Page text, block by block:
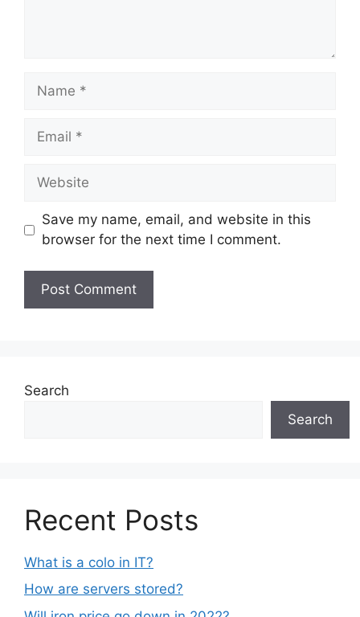
Name
Email
Website
Save my name, email, and website in this
browser for the next time I comment.
Search
Search
Recent Posts
What is a colo in IT?
How are servers stored?